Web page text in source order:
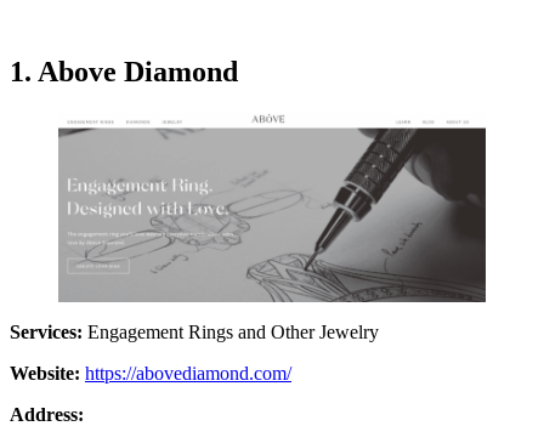
1. Above Diamond
Services: Engagement Rings and Other Jewelry
Website: https://abovediamond.com/
Address: